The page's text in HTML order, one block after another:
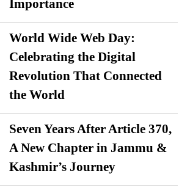
Importance
World Wide Web Day:
Celebrating the Digital
Revolution That Connected
the World
Seven Years After Article 370,
A New Chapter in Jammu &
Kashmir’s Journey